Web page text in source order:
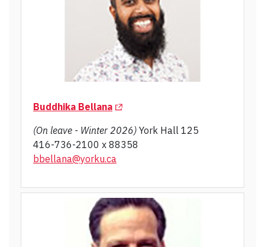
Buddhika Bellana(Opens in a new tab)
(On leave - Winter 2026) York Hall 125
416-736-2100 x 88358
bbellana@yorku.ca